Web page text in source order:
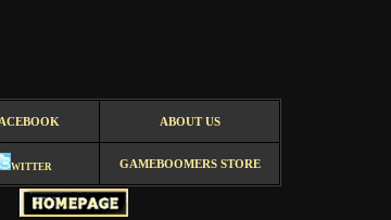
ABOUT US
witter GAMEBOOMERS STORE